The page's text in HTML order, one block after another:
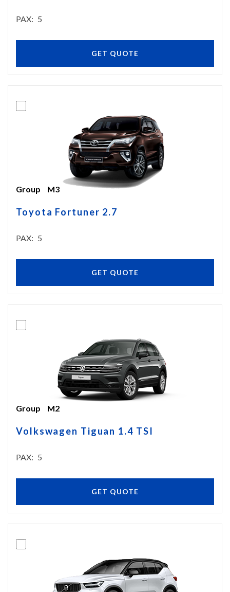
PAX 5
GET QUOTE
Group M3
Toyota Fortuner 2.7
PAX 5
GET QUOTE
Group M2
Volkswagen Tiguan 1.4 TSI
PAX 5
GET QUOTE